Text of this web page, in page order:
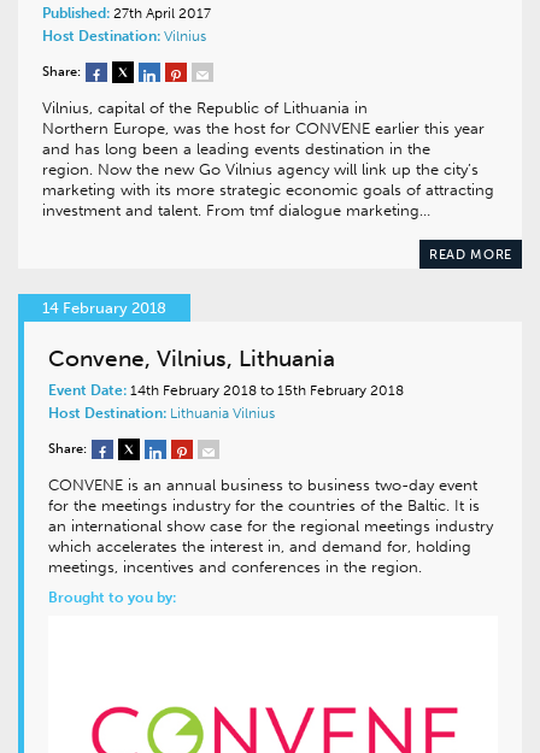
Published: 27th April 2017
Host Destination: Vilnius
Share:
Vilnius, capital of the Republic of Lithuania in
Northern Europe, was the host for CONVENE earlier this year
and has long been a leading events destination in the
region. Now the new Go Vilnius agency will link up the city’s
marketing with its more strategic economic goals of attracting
investment and talent. From tmf dialogue marketing…
READ MORE
14 February 2018
Convene, Vilnius, Lithuania
Event Date: 14th February 2018 to 15th February 2018
Host Destination: Lithuania Vilnius
Share:
CONVENE is an annual business to business two-day event
for the meetings industry for the countries of the Baltic. It is
an international show case for the regional meetings industry
which accelerates the interest in, and demand for, holding
meetings, incentives and conferences in the region.
Brought to you by: